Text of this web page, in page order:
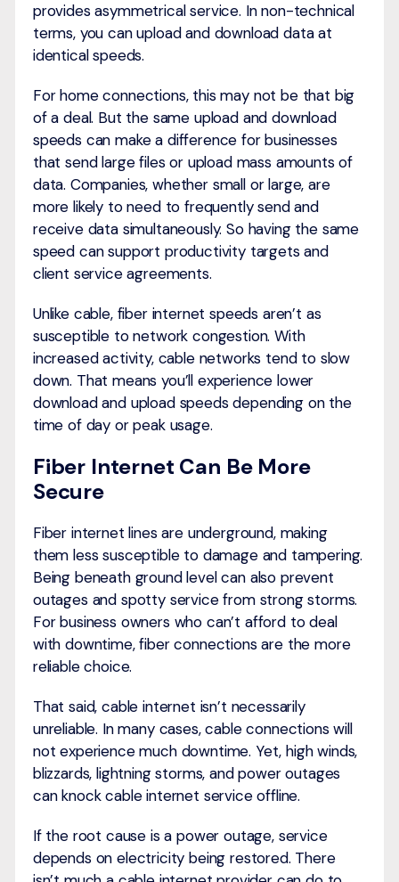
provides asymmetrical service. In non-technical
terms, you can upload and download data at
identical speeds.
For home connections, this may not be that big
of a deal. But the same upload and download
speeds can make a difference for businesses
that send large files or upload mass amounts of
data. Companies, whether small or large, are
more likely to need to frequently send and
receive data simultaneously. So having the same
speed can support productivity targets and
client service agreements.
Unlike cable, fiber internet speeds aren’t as
susceptible to network congestion. With
increased activity, cable networks tend to slow
down. That means you’ll experience lower
download and upload speeds depending on the
time of day or peak usage.
Fiber Internet Can Be More
Secure
Fiber internet lines are underground, making
them less susceptible to damage and tampering.
Being beneath ground level can also prevent
outages and spotty service from strong storms.
For business owners who can’t afford to deal
with downtime, fiber connections are the more
reliable choice.
That said, cable internet isn’t necessarily
unreliable. In many cases, cable connections will
not experience much downtime. Yet, high winds,
blizzards, lightning storms, and power outages
can knock cable internet service offline.
If the root cause is a power outage, service
depends on electricity being restored. There